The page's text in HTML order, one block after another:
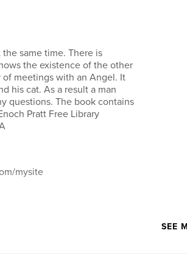
same time. There is
the existence of the other
of meetings with an Angel. It
his cat. As a result a man
questions. The book contains
Pratt Free Library
mysite
SEE